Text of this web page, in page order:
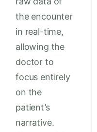
the encounter
in real-time,
allowing the
doctor to
focus entirely
on the
patient’s
narrative.